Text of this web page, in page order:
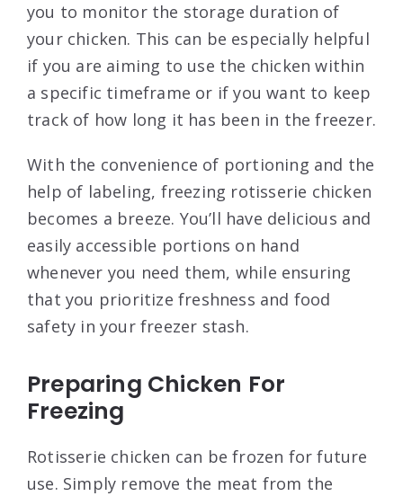
you to monitor the storage duration of
your chicken. This can be especially helpful
if you are aiming to use the chicken within
a specific timeframe or if you want to keep
track of how long it has been in the freezer.
With the convenience of portioning and the
help of labeling, freezing rotisserie chicken
becomes a breeze. You’ll have delicious and
easily accessible portions on hand
whenever you need them, while ensuring
that you prioritize freshness and food
safety in your freezer stash.
Preparing Chicken For
Freezing
Rotisserie chicken can be frozen for future
use. Simply remove the meat from the